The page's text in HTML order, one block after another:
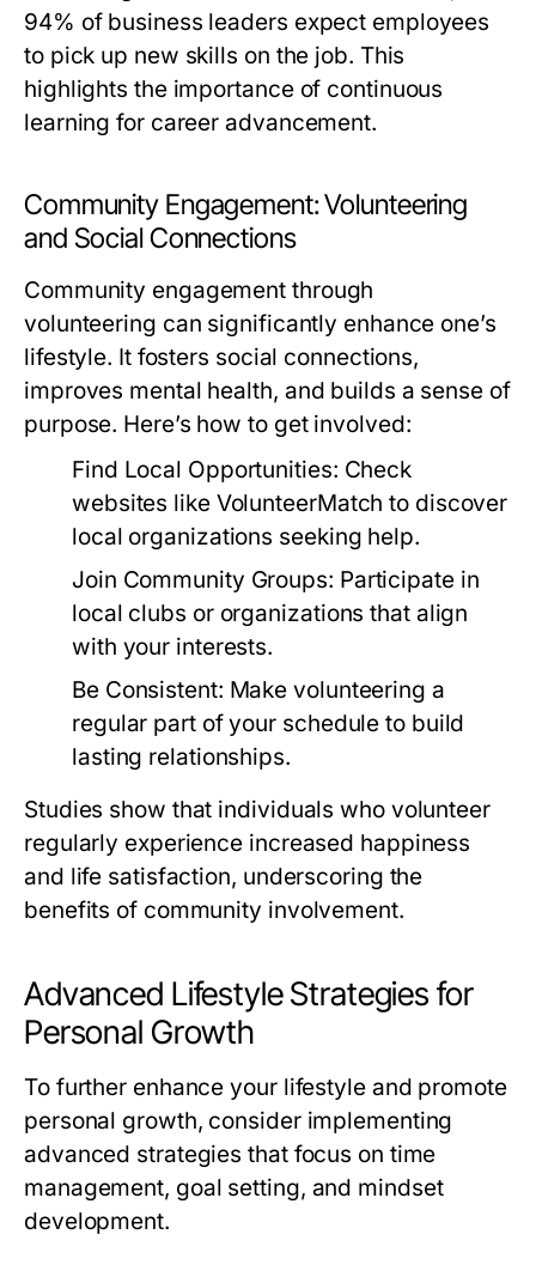
94% of business leaders expect employees
to pick up new skills on the job. This
highlights the importance of continuous
learning for career advancement.
Community Engagement: Volunteering
and Social Connections
Community engagement through
volunteering can significantly enhance one’s
lifestyle. It fosters social connections,
improves mental health, and builds a sense of
purpose. Here’s how to get involved:
Find Local Opportunities: Check
websites like VolunteerMatch to discover
local organizations seeking help.
Join Community Groups: Participate in
local clubs or organizations that align
with your interests.
Be Consistent: Make volunteering a
regular part of your schedule to build
lasting relationships.
Studies show that individuals who volunteer
regularly experience increased happiness
and life satisfaction, underscoring the
benefits of community involvement.
Advanced Lifestyle Strategies for
Personal Growth
To further enhance your lifestyle and promote
personal growth, consider implementing
advanced strategies that focus on time
management, goal setting, and mindset
development.